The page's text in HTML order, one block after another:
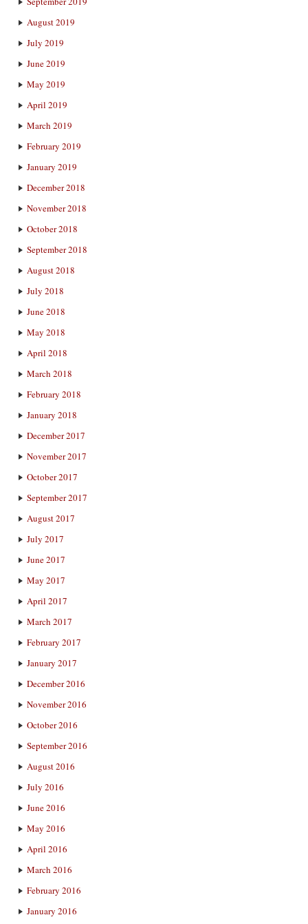
August 2019
July 2019
June 2019
May 2019
April 2019
March 2019
February 2019
January 2019
December 2018
November 2018
October 2018
September 2018
August 2018
July 2018
June 2018
May 2018
April 2018
March 2018
February 2018
January 2018
December 2017
November 2017
October 2017
September 2017
August 2017
July 2017
June 2017
May 2017
April 2017
March 2017
February 2017
January 2017
December 2016
November 2016
October 2016
September 2016
August 2016
July 2016
June 2016
May 2016
April 2016
March 2016
February 2016
January 2016